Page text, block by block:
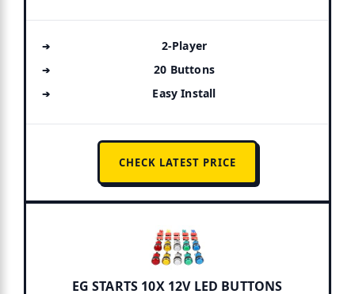
2-Player
20 Buttons
Easy Install
CHECK LATEST PRICE
EG STARTS 10X 12V LED BUTTONS